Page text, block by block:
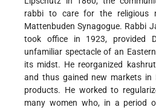
rabbi to care for the religious
Mattenbuden Synagogue. Rabbi
took office in 1923, provided
unfamiliar spectacle of an
its midst. He reorganized
and thus gained new markets in
products. He worked to
many women who, in a period